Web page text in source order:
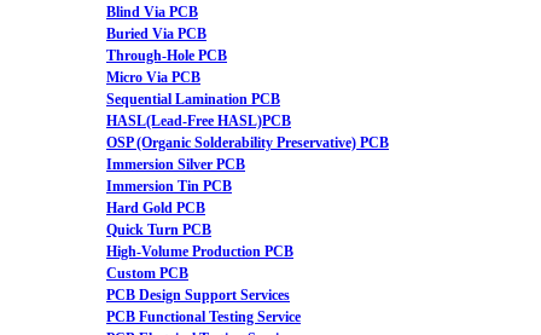
Blind Via PCB
Buried Via PCB
Through-Hole PCB
Micro Via PCB
Sequential Lamination PCB
HASL(Lead-Free HASL)PCB
OSP (Organic Solderability Preservative) PCB
Immersion Silver PCB
Immersion Tin PCB
Hard Gold PCB
Quick Turn PCB
High-Volume Production PCB
Custom PCB
PCB Design Support Services
PCB Functional Testing Service